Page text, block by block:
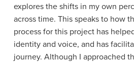
explores the shifts in my own
across time. This speaks to how
process for this project has
identity and voice, and has
journey. Although I approached